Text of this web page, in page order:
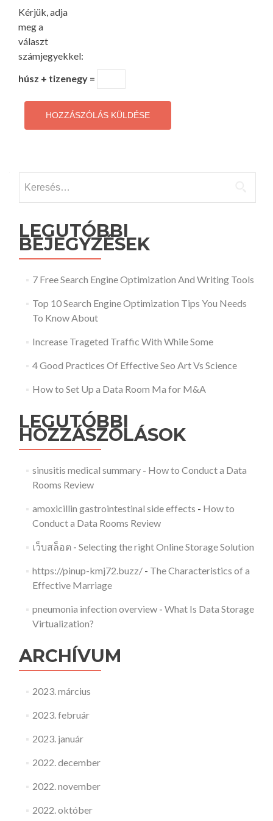
Kérjük, adja
meg a
választ
számjegyekkel:
húsz + tizenegy =
LEGUTÓBBI
BEJEGYZÉSEK
7 Free Search Engine Optimization And Writing Tools
Top 10 Search Engine Optimization Tips You Needs
To Know About
Increase Trageted Traffic With While Some
4 Good Practices Of Effective Seo Art Vs Science
How to Set Up a Data Room Ma for M&A
LEGUTÓBBI
HOZZÁSZÓLÁSOK
sinusitis medical summary- How to Conduct a Data
Rooms Review
amoxicillin gastrointestinal side effects - How to
Conduct a Data Rooms Review
เว็บสล็อต- Selecting the right Online Storage Solution
https://pinup-kmj72.buzz/- The Characteristics of a
Effective Marriage
pneumonia infection overview- What Is Data Storage
Virtualization?
ARCHÍVUM
2023. március
2023. február
2023. január
2022. december
2022. november
2022. október